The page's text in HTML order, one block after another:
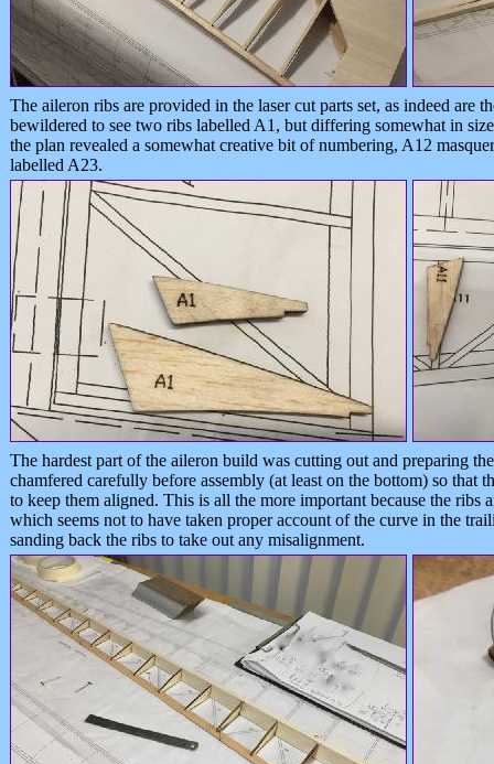
The aileron ribs are provided in the laser cut parts set, as indeed are
bewildered to see two ribs labelled A1, but differing somewhat in
the plan revealed a somewhat creative bit of numbering, A12
labelled A23.
The hardest part of the aileron build was cutting out and preparing
chamfered carefully before assembly (at least on the bottom) so that
to keep them aligned. This is all the more important because the ribs
which seems not to have taken proper account of the curve in the
sanding back the ribs to take out any misalignment.